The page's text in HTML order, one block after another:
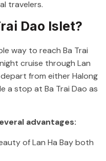
travelers.
Dao Islet?
way to reach Ba Trai
cruise through Lan
from either Halong
a stop at Ba Trai Dao as
advantages:
of Lan Ha Bay both